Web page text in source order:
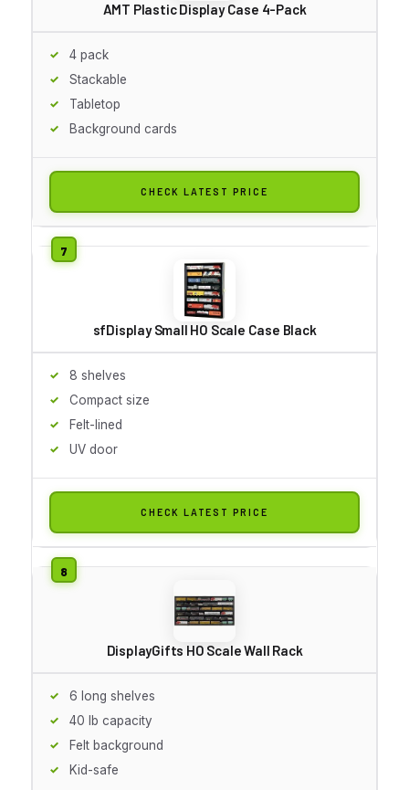
AMT Plastic Display Case 4-Pack
4 pack
Stackable
Tabletop
Background cards
CHECK LATEST PRICE
sfDisplay Small HO Scale Case Black
8 shelves
Compact size
Felt-lined
UV door
CHECK LATEST PRICE
DisplayGifts HO Scale Wall Rack
6 long shelves
40 lb capacity
Felt background
Kid-safe